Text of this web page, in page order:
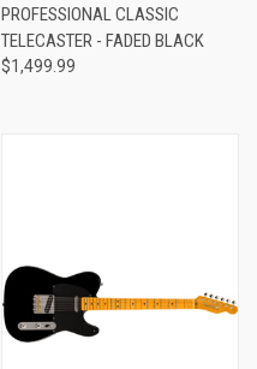
PROFESSIONAL CLASSIC
TELECASTER - FADED BLACK
$1,499.99